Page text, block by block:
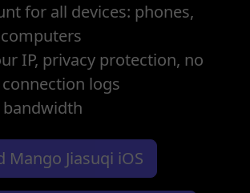
for all devices: phones,
IP, privacy protection, no
logs
Mango Jiasuqi iOS